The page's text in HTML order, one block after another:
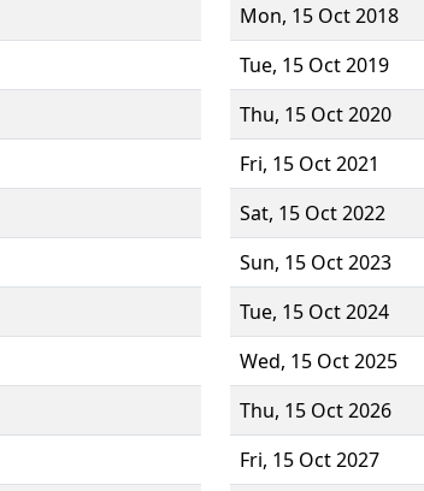
Mon, 15 Oct 2018
Tue, 15 Oct 2019
Thu, 15 Oct 2020
Fri, 15 Oct 2021
Sat, 15 Oct 2022
Sun, 15 Oct 2023
Tue, 15 Oct 2024
Wed, 15 Oct 2025
Thu, 15 Oct 2026
Fri, 15 Oct 2027